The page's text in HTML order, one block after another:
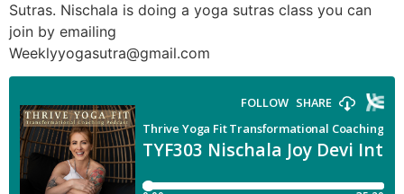
Sutras. Nischala is doing a yoga sutras class you can
join by emailing
Weeklyyogasutra@gmail.com